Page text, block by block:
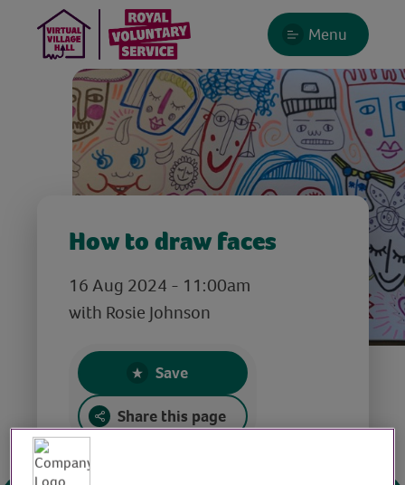
Menu
How to draw faces
16 Aug 2024 - 11:00am
with Rosie Johnson
Save
Share this page